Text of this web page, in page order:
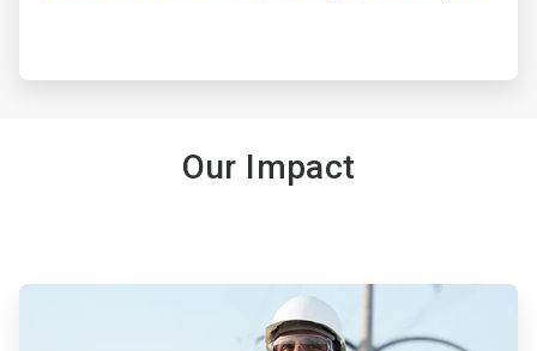
Our Impact
ArticleTile
1
of